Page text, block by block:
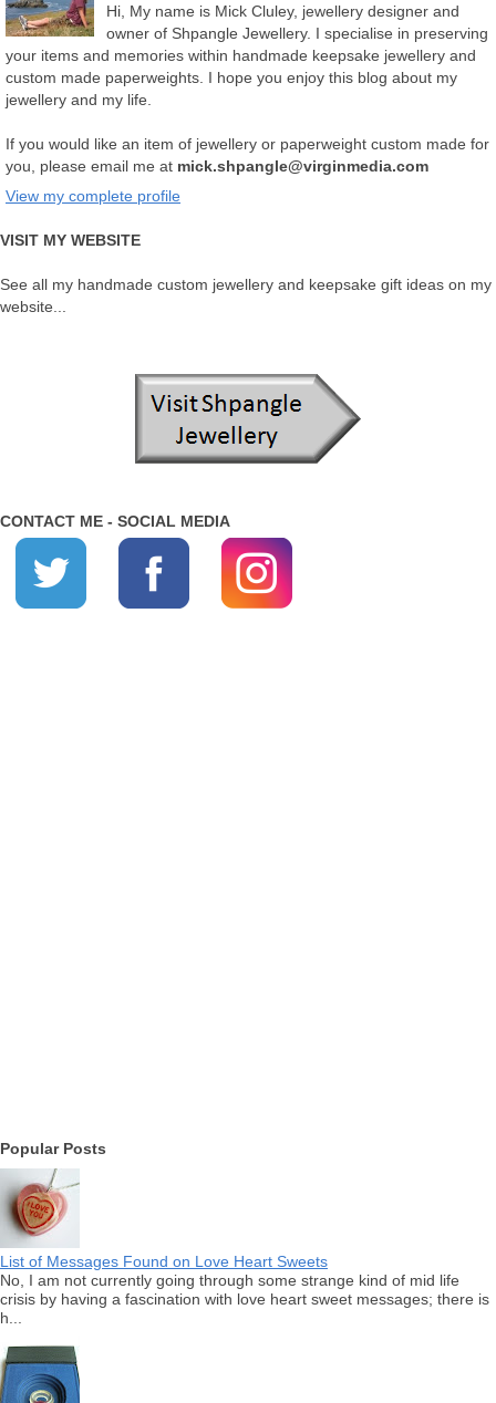
Hi, My name is Mick Cluley, jewellery designer and
owner of Shpangle Jewellery. I specialise in preserving
your items and memories within handmade keepsake jewellery and
custom made paperweights. I hope you enjoy this blog about my
jewellery and my life.
If you would like an item of jewellery or paperweight custom made for
you, please email me at mick.shpangle@virginmedia.com
View my complete profile
VISIT MY WEBSITE
See all my handmade custom jewellery and keepsake gift ideas on my
website...
CONTACT ME - SOCIAL MEDIA
Popular Posts
List of Messages Found on Love Heart Sweets
No, I am not currently going through some strange kind of mid life
crisis by having a fascination with love heart sweet messages; there is
h...